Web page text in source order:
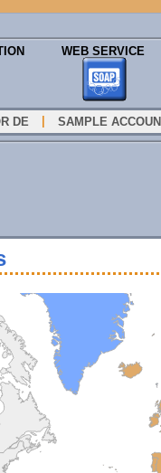
WEB SERVICE
DE SAMPLE